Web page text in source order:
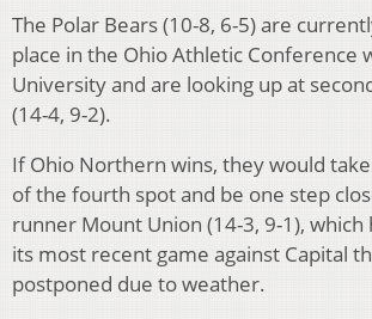
The Polar Bears (10-8, 6-5) are
place in the Ohio Athletic Conference
University and are looking up at
(14-4, 9-2).
If Ohio Northern wins, they would
of the fourth spot and be one step
runner Mount Union (14-3, 9-1), which
its most recent game against Capital
postponed due to weather.